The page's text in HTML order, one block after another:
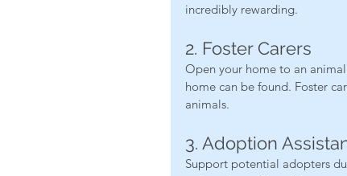
incredibly rewarding.
2. Foster Carers
Open your home to an
home can be found. Foster
animals.
3. Adoption
Support potential adopters